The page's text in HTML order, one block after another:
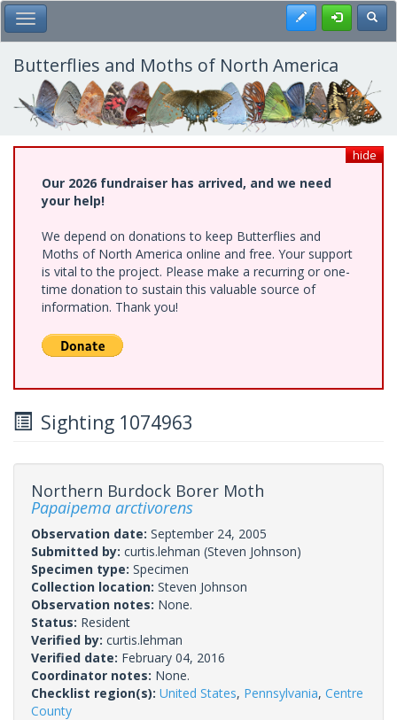
Skip
to
main
content
Toggle Main Menu Register
Butterflies and Moths of North America
hide
Our 2026 fundraiser has arrived, and we need
your help!
We depend on donations to keep Butterflies and
Moths of North America online and free. Your support
is vital to the project. Please make a recurring or one-
time donation to sustain this valuable source of
information. Thank you!
Sighting 1074963
Northern Burdock Borer Moth
Papaipema arctivorens
Observation date: September 24, 2005
Submitted by: curtis.lehman (Steven Johnson)
Specimen type: Specimen
Collection location: Steven Johnson
Observation notes: None.
Status: Resident
Verified by: curtis.lehman
Verified date: February 04, 2016
Coordinator notes: None.
Checklist region(s): United States, Pennsylvania, Centre
County